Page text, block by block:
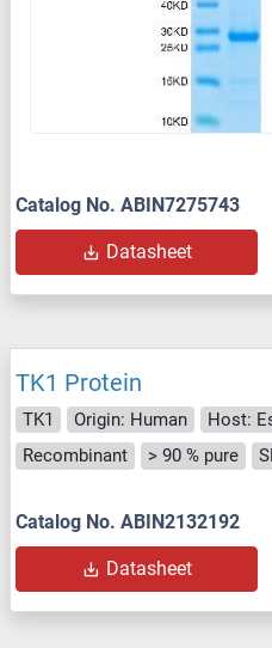
Catalog No. ABIN7275743
Datasheet
TK1 Protein
TK1 Origin: Human
Host:
Recombinant
> 90 % pure
Catalog No. ABIN2132192
Datasheet